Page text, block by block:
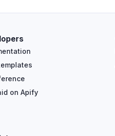
on Apify